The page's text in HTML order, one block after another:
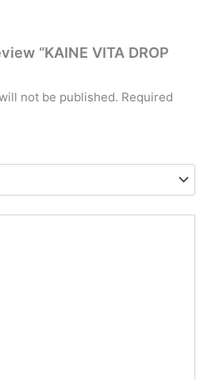
“KAINE VITA DROP
not be published. Required